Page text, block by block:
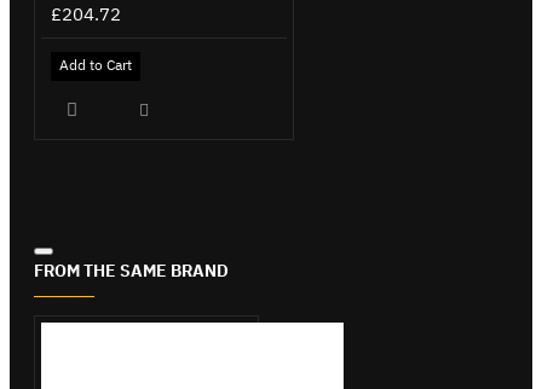
£204.72
Add to Cart
FROM THE SAME BRAND